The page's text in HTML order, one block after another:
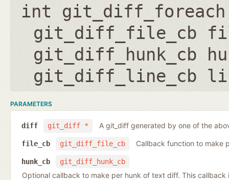
int
git_diff_file_cb
git_diff_hunk_cb
git_diff_line_cb
PARAMETERS
git_diff *
diff A git_diff generated by one of the
git_diff_file_cb
file_cb Callback function to make
git_diff_hunk_cb
hunk_cb
Optional callback to make per hunk of text diff. This